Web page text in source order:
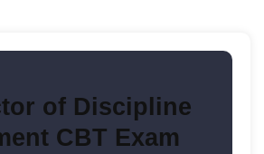
of Discipline
CBT Exam